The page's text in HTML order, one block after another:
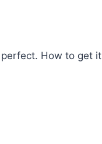
How to get it